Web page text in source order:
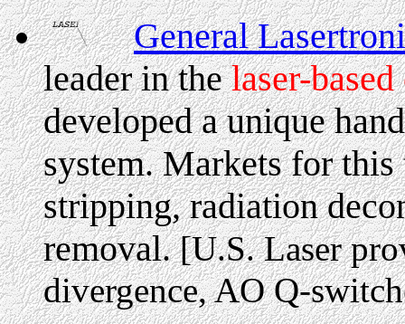
General
leader in thelaser-
developed a unique
system. Markets for
stripping, radiation
removal.[U.S. Laser
divergence, AO Q-